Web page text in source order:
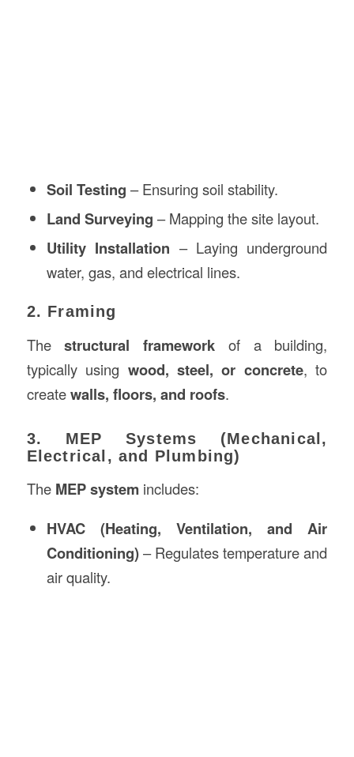
Soil Testing – Ensuring soil stability.
Land Surveying – Mapping the site layout.
Utility Installation – Laying underground
water, gas, and electrical lines.
2. Framing
Thestructural framework of a building,
typically using wood, steel, or concrete, to
createwalls, floors, and roofs.
3. MEP Systems (Mechanical,
Electrical, and Plumbing)
The MEP systemincludes:
HVAC (Heating, Ventilation, and Air
Conditioning)– Regulates temperature and
air quality.